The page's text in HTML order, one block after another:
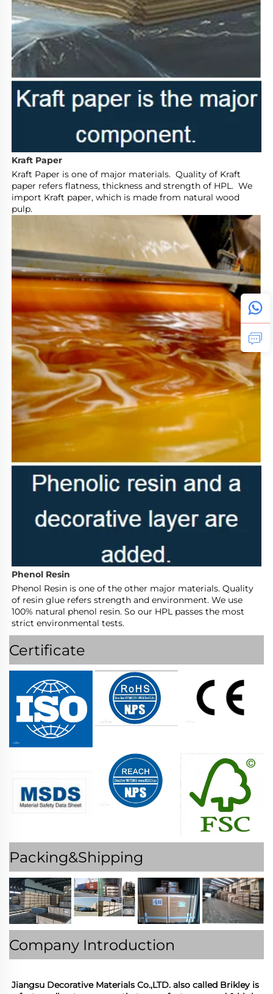
Kraft Paper
Kraft Paper is one of major materials.  Quality of Kraft
paper refers flatness, thickness and strength of HPL.  We
import Kraft paper, which is made from natural wood
pulp.
Phenol Resin
Phenol Resin is one of the other major materials. Quality
of resin glue refers strength and environment. We use
100% natural phenol resin. So our HPL passes the most
strict environmental tests.
Certificate
Packing&Shipping
Company Introduction
Jiangsu Decorative Materials Co.,LTD. also called Brikley is